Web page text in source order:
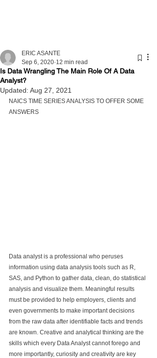
Is Data Wrangling The Main Role Of A Data
Analyst?
ERIC ASANTE
Sep 6, 2020 12 min read
Updated: Aug 27, 2021
NAICS TIME SERIES ANALYSIS TO OFFER SOME
ANSWERS
Data analyst is a professional who peruses
information using data analysis tools such as R,
SAS, and Python to gather data, clean, do statistical
analysis and visualize them. Meaningful results
must be provided to help employers, clients and
even governments to make important decisions
from the raw data after identifiable facts and trends
are known. Creative and analytical thinking are the
skills which every Data Analyst cannot forego and
more importantly, curiosity and creativity are key